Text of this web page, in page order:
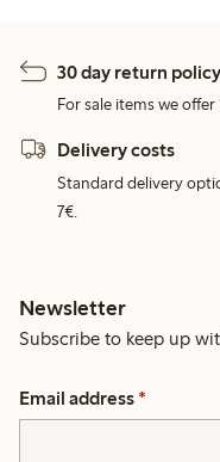
30 day return policy
For sale items we offer
Delivery costs
Standard delivery
7€.
Newsletter
Subscribe to keep up
Email address *